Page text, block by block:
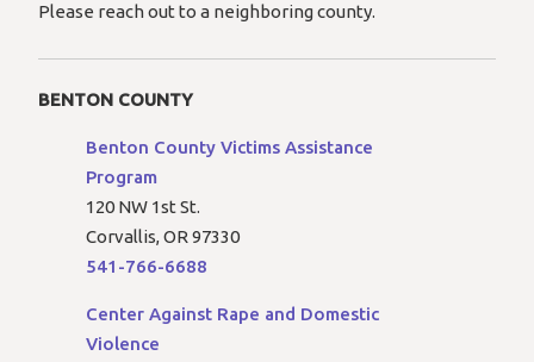
Please reach out to a neighboring county.
BENTON COUNTY
Benton County Victims Assistance
Program
120 NW 1st St.
Corvallis, OR 97330
541-766-6688
Center Against Rape and Domestic
Violence